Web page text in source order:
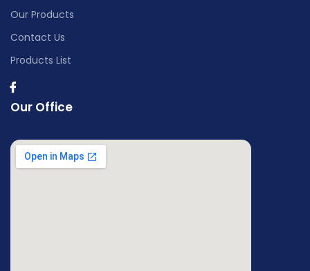
Our Products
Contact Us
Products List
Our Office